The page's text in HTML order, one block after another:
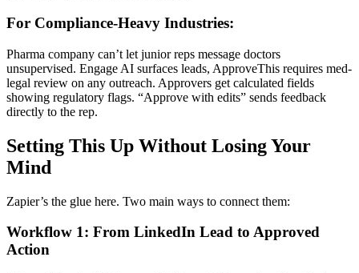
For Compliance-Heavy Industries:
Pharma company can’t let junior reps message doctors
unsupervised. Engage AI surfaces leads, ApproveThis requires med-
legal review on any outreach. Approvers get calculated fields
showing regulatory flags. “Approve with edits” sends feedback
directly to the rep.
Setting This Up Without Losing Your
Mind
Zapier’s the glue here. Two main ways to connect them:
Workflow 1: From LinkedIn Lead to Approved
Action